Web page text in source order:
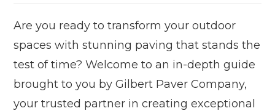
Are you ready to transform your outdoor
spaces with stunning paving that stands the
test of time? Welcome to an in-depth guide
brought to you by Gilbert Paver Company,
your trusted partner in creating exceptional